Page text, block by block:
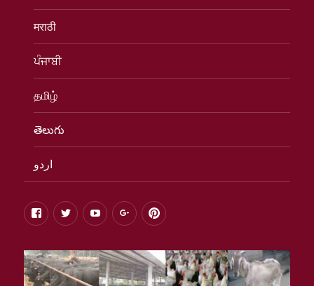
मराठी
ਪੰਜਾਬੀ
தமிழ்
తెలుగు
اردو
facebook
twitteryoutubegoogle+pinterest